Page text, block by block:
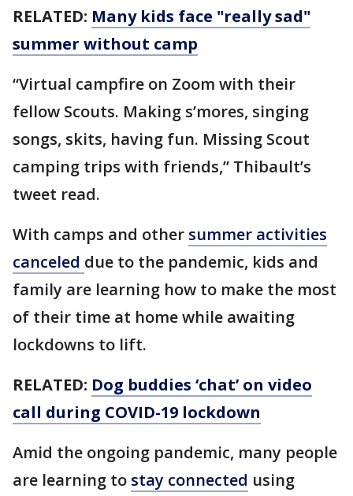
RELATED: Many kids face "really sad"
summer without camp
“Virtual campfire on Zoom with their
fellow Scouts. Making s’mores, singing
songs, skits, having fun. Missing Scout
camping trips with friends,” Thibault’s
tweet read.
With camps and other summer activities
canceled due to the pandemic, kids and
family are learning how to make the most
of their time at home while awaiting
lockdowns to lift.
RELATED: Dog buddies ‘chat’ on video
call during COVID-19 lockdown
Amid the ongoing pandemic, many people
are learning to stay connected using